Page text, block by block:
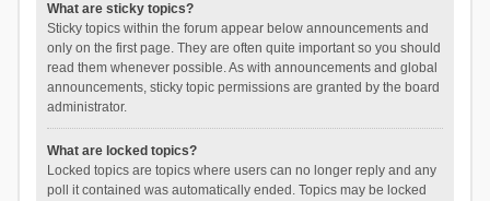
What are sticky topics?
Sticky topics within the forum appear below announcements and
only on the first page. They are often quite important so you should
read them whenever possible. As with announcements and global
announcements, sticky topic permissions are granted by the board
administrator.
What are locked topics?
Locked topics are topics where users can no longer reply and any
poll it contained was automatically ended. Topics may be locked